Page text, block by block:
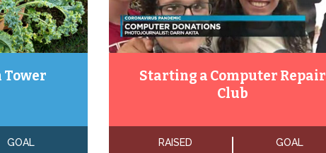
Tower
GOAL
Starting a Computer Repair
Club
RAISED GOAL